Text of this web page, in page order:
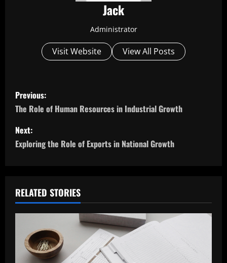
Jack
Administrator
Visit Website View All Posts
P
o
s
t
a
v
Previous:
The Role of Human Resources in Industrial Growth
Next:
Exploring the Role of Exports in National Growth
RELATED STORIES